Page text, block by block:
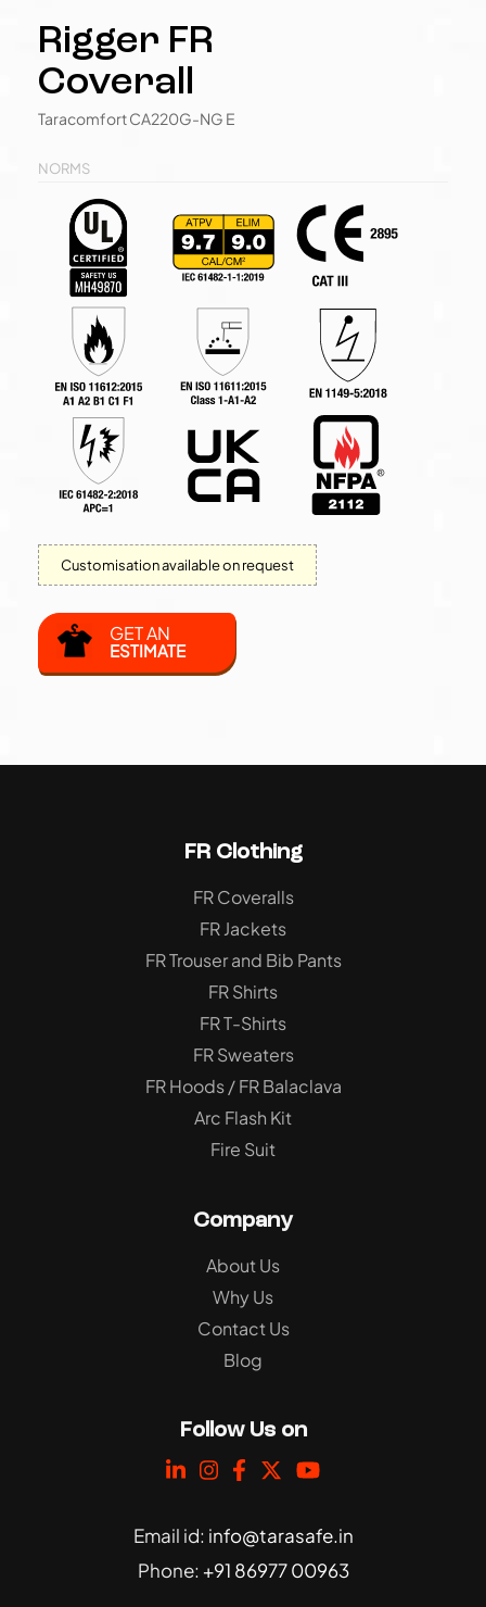
Rigger FR
Coverall
Taracomfort CA220G-NG E
NORMS
Customisation available on request
GET AN
ESTIMATE
FR Clothing
FR Coveralls
FR Jackets
FR Trouser and Bib Pants
FR Shirts
FR T-Shirts
FR Sweaters
FR Hoods / FR Balaclava
Arc Flash Kit
Fire Suit
Company
About Us
Why Us
Contact Us
Blog
Follow Us on
Email id: info@tarasafe.in
Phone: +91 86977 00963